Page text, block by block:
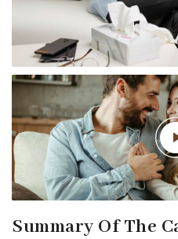
Summary Of The